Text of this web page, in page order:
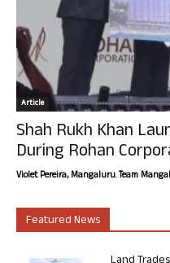
Article
Shah Rukh Khan
During Rohan
Violet Pereira, Mangaluru. Team
Featured News